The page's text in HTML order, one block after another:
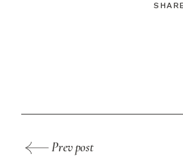
Prev post